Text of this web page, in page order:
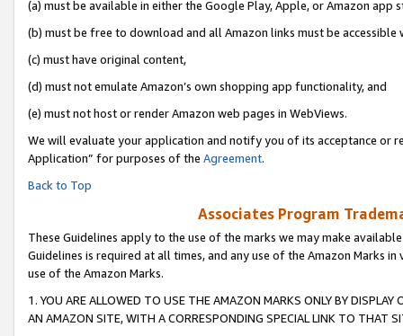
(a) must be available in either the Google Play, Apple, or Amazon app
(b) must be free to download and all Amazon links must be accessible
(c) must have original content,
(d) must not emulate Amazon’s own shopping app functionality, and
(e) must not host or render Amazon web pages in WebViews.
We will evaluate your application and notify you of its acceptance or
Application” for purposes of the Agreement.
Back to Top
Associates Program
These Guidelines apply to the use of the marks we may make
Guidelines is required at all times, and any use of the Amazon Marks
use of the Amazon Marks.
1. YOU ARE ALLOWED TO USE THE AMAZON MARKS ONLY BY
AN AMAZON SITE, WITH A CORRESPONDING SPECIAL LINK TO THAT